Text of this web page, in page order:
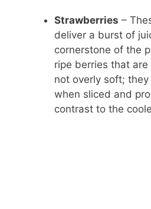
Strawberries –
deliver a burst of
cornerstone of the
ripe berries that
not overly soft;
when sliced and
contrast to the